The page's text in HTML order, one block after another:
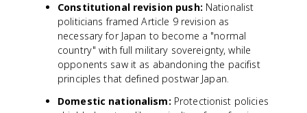
Constitutional revision push: Nationalist
politicians framed Article 9 revision as
necessary for Japan to become a "normal
country" with full military sovereignty, while
opponents saw it as abandoning the pacifist
principles that defined postwar Japan.
Domestic nationalism: Protectionist policies